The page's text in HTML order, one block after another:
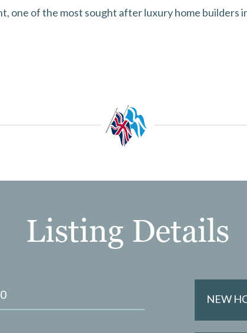
one of the most sought after luxury home builders
Listing Details
NEW